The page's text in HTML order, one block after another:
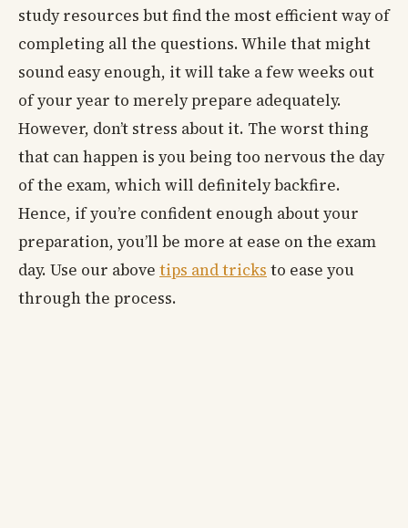
study resources but find the most efficient way of
completing all the questions. While that might
sound easy enough, it will take a few weeks out
of your year to merely prepare adequately.
However, don’t stress about it. The worst thing
that can happen is you being too nervous the day
of the exam, which will definitely backfire.
Hence, if you’re confident enough about your
preparation, you’ll be more at ease on the exam
day. Use our above tips and tricks to ease you
through the process.